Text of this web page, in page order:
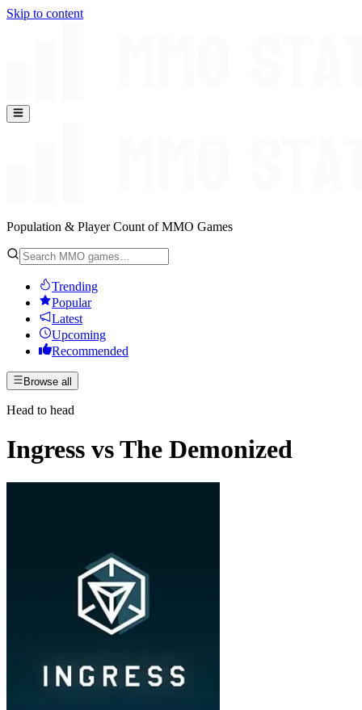
Skip to content
Population & Player Count of MMO Games
Trending
Popular
Latest
Upcoming
Recommended
Browse all
Head to head
Ingress vsThe Demonized